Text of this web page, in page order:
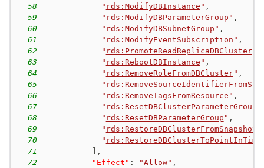
58
" rds:ModifyDBInstance " ,
59
" rds:ModifyDBParameterGroup " ,
60
" rds:ModifyDBSubnetGroup " ,
61
" rds:ModifyEventSubscription " ,
62
" rds:PromoteReadReplicaDBCluster"
63
" rds:RebootDBInstance " ,
64
" rds:RemoveRoleFromDBCluster" ,
65
"
66
" rds:RemoveTagsFromResource " ,
67
" rds:ResetDBClusterParameterGroup
68
" rds:ResetDBParameterGroup " ,
69
" rds:RestoreDBClusterFromSnapshot
70
" rds:RestoreDBClusterToPointInTime
71
,
72
"Effect" : "Allow" ,